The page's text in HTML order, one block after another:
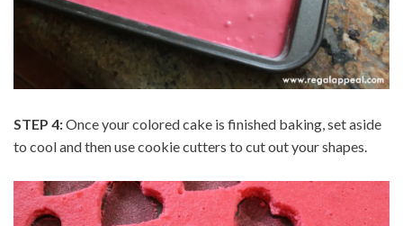
STEP 4:Once your colored cake is finished baking, set aside
to cool and then use cookie cutters to cut out your shapes.